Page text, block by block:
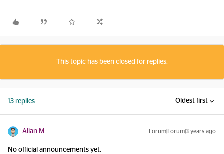
This topic has been closed for replies.
13 replies Oldest first
Allan M Forum|Forum|3 years ago
No official announcements yet.